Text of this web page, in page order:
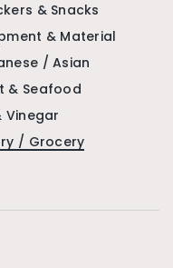
& Snacks
& Material
/ Asian
& Seafood
Vinegar
/ Grocery